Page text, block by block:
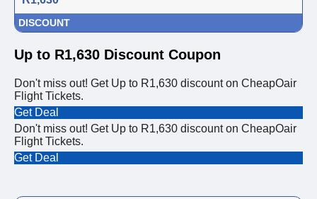
DISCOUNT
Up to R1,630 Discount Coupon
Don't miss out! Get Up to R1,630 discount on CheapOair
Flight Tickets.
Get Deal
Don't miss out! Get Up to R1,630 discount on CheapOair
Flight Tickets.
Get Deal